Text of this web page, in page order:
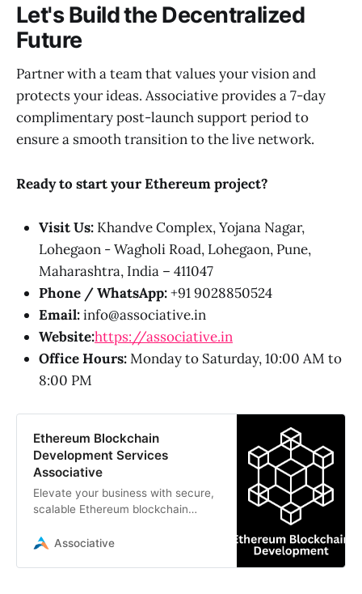
Let's Build the Decentralized
Future
Partner with a team that values your vision and
protects your ideas. Associative provides a 7-day
complimentary post-launch support period to
ensure a smooth transition to the live network.
Ready to start your Ethereum project?
Visit Us: Khandve Complex, Yojana Nagar,
Lohegaon - Wagholi Road, Lohegaon, Pune,
Maharashtra, India – 411047
Phone / WhatsApp:+91 9028850524
Email:info@associative.in
Website:https://associative.in
Office Hours:Monday to Saturday, 10:00 AM to
8:00 PM
Ethereum Blockchain
Development Services
Associative
Elevate your business with secure,
scalable Ethereum blockchain
Associative. We specialize in smart
Associative